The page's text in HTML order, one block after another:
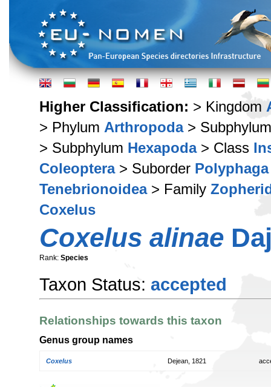
Higher Classification: > Kingdom
> Phylum Arthropoda>
> Subphylum Hexapoda> Class
Coleoptera> Suborder Polyphaga
Tenebrionoidea> Family
Coxelus
Coxelus alinae
Rank: Species
Taxon Status: accepted
Relationships towards this taxon
Genus group names
Coxelus Dejean, 1821